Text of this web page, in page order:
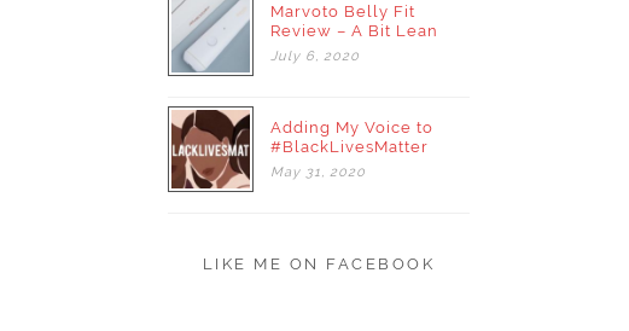
Marvoto Belly Fit
Review – A Bit Lean
July 6, 2020
Adding My Voice to
#BlackLivesMatter
May 31, 2020
LIKE ME ON FACEBOOK